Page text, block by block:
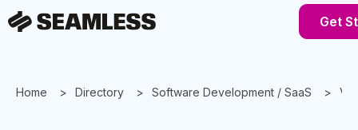
Get
Home Directory Software Development / SaaS